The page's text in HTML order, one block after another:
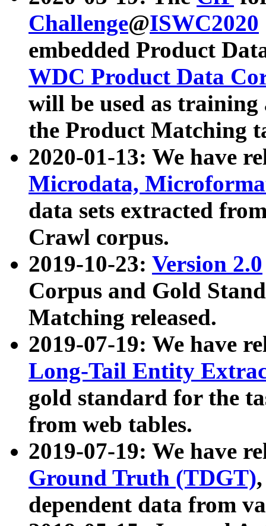
Challenge@ISWC2020
embedded Product
WDC Product Data
will be used as
the Product Matching
2020-01-13: We have
Microdata,
data sets extracted
Crawl corpus.
2019-10-23: Version 2.0
Corpus and Gold
Matching released.
2019-07-19: We have
Long-Tail Entity
gold standard for the
from web tables.
2019-07-19: We have
Ground Truth (TDGT)
dependent data from